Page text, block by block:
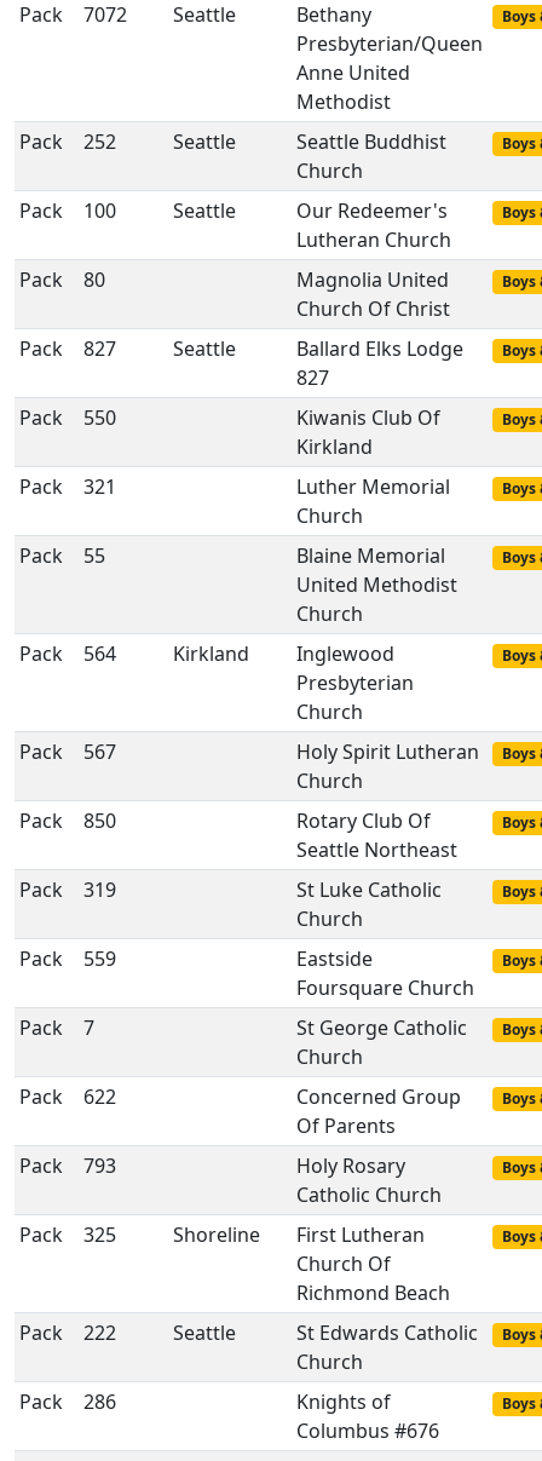
Pack 7072 Seattle
Bethany
Presbyterian/Queen
Anne United
Methodist
Boys
Pack 252 Seattle
Seattle Buddhist
Church
Boys
Pack 100 Seattle
Our Redeemer's
Lutheran Church
Boys
Pack 80
Magnolia United
Church Of Christ
Boys
Pack 827 Seattle
Ballard Elks Lodge
827
Boys
Pack 550
Kiwanis Club Of
Kirkland
Boys
Pack 321
Luther Memorial
Church
Boys
Pack 55
Blaine Memorial
United Methodist
Church
Boys
Pack 564 Kirkland
Inglewood
Presbyterian
Church
Boys
Pack 567
Holy Spirit Lutheran
Church
Boys
Pack 850
Rotary Club Of
Seattle Northeast
Boys
Pack 319
St Luke Catholic
Church
Boys
Pack 559
Eastside
Foursquare Church
Boys
Pack 7
St George Catholic
Church
Boys
Pack 622
Concerned Group
Of Parents
Boys
Pack 793
Holy Rosary
Catholic Church
Boys
Pack 325 Shoreline
First Lutheran
Church Of
Richmond Beach
Boys
Pack 222 Seattle
St Edwards Catholic
Church
Boys
Pack 286
Knights of
Columbus #676
Boys